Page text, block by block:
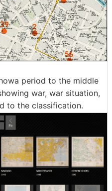
period to the middle
war, war situation,
to the classification.